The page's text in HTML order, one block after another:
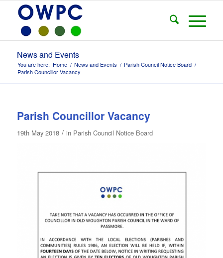
News and Events
You are here: Home / News and Events / Parish Council Notice Board /
Parish Councillor Vacancy
Parish Councillor Vacancy
19th May 2018 / in Parish Council Notice Board